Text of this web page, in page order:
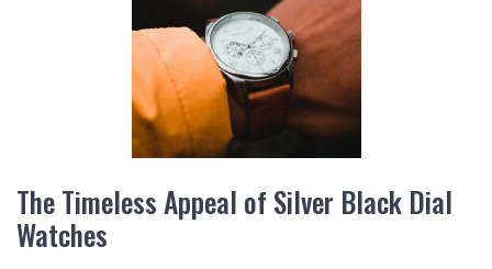
The Timeless Appeal of Silver Black Dial
Watches